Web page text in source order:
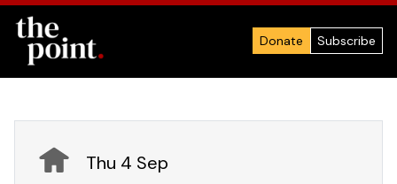
Donate Subscribe
Thu 4 Sep